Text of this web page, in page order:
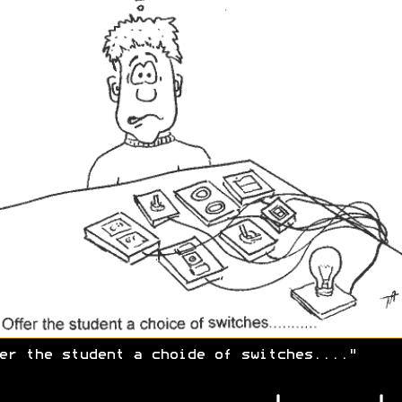
the student a choide of switches...."